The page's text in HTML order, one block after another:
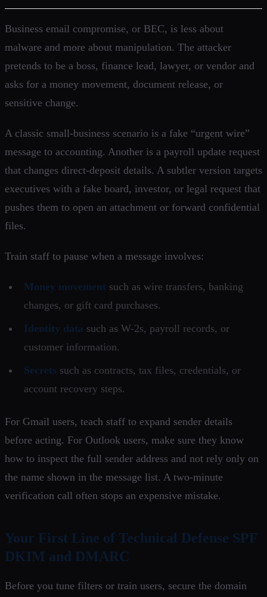
Business email compromise, or BEC, is less about
malware and more about manipulation. The attacker
pretends to be a boss, finance lead, lawyer, or vendor and
asks for a money movement, document release, or
sensitive change.
A classic small-business scenario is a fake “urgent wire”
message to accounting. Another is a payroll update request
that changes direct-deposit details. A subtler version targets
executives with a fake board, investor, or legal request that
pushes them to open an attachment or forward confidential
files.
Train staff to pause when a message involves:
Money movement such as wire transfers, banking
changes, or gift card purchases.
Identity data such as W-2s, payroll records, or
customer information.
Secrets such as contracts, tax files, credentials, or
account recovery steps.
For Gmail users, teach staff to expand sender details
before acting. For Outlook users, make sure they know
how to inspect the full sender address and not rely only on
the name shown in the message list. A two-minute
verification call often stops an expensive mistake.
Your First Line of Technical Defense SPF
DKIM and DMARC
Before you tune filters or train users, secure the domain